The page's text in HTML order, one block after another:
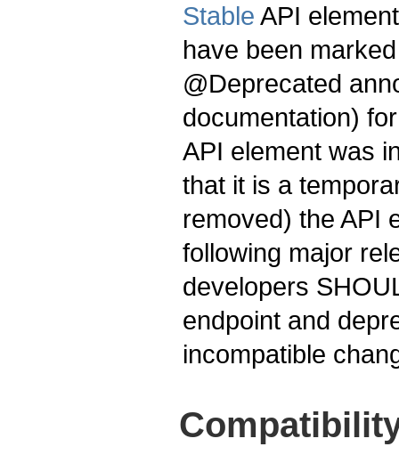
Stable API
have been
@Deprecated
documentation)
API element was
that it is a
removed) the API
following major
developers
endpoint and
incompatible